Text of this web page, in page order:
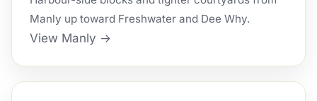
Manly up toward Freshwater and Dee Why.
View Manly →